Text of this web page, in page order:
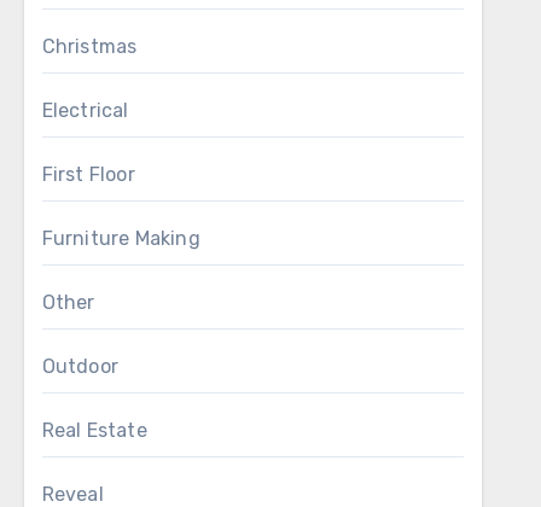
Christmas
Electrical
First Floor
Furniture Making
Other
Outdoor
Real Estate
Reveal